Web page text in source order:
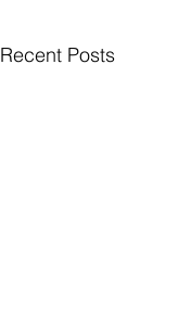
Recent Posts